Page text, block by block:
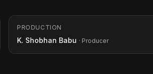
PRODUCTION
K. Shobhan Babu · Producer